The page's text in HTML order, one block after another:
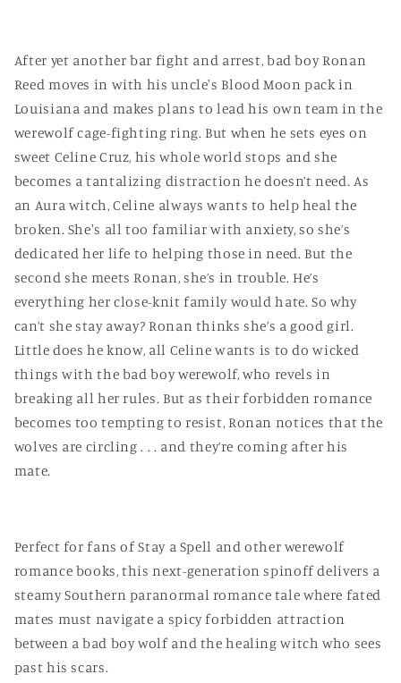
After yet another bar fight and arrest, bad boy Ronan
Reed moves in with his uncle's Blood Moon pack in
Louisiana and makes plans to lead his own team in the
werewolf cage-fighting ring. But when he sets eyes on
sweet Celine Cruz, his whole world stops and she
becomes a tantalizing distraction he doesn’t need. As
an Aura witch, Celine always wants to help heal the
broken. She's all too familiar with anxiety, so she’s
dedicated her life to helping those in need. But the
second she meets Ronan, she’s in trouble. He’s
everything her close-knit family would hate. So why
can’t she stay away? Ronan thinks she’s a good girl.
Little does he know, all Celine wants is to do wicked
things with the bad boy werewolf, who revels in
breaking all her rules. But as their forbidden romance
becomes too tempting to resist, Ronan notices that the
wolves are circling . . . and they’re coming after his
mate.
Perfect for fans of Stay a Spell and other werewolf
romance books, this next-generation spinoff delivers a
steamy Southern paranormal romance tale where fated
mates must navigate a spicy forbidden attraction
between a bad boy wolf and the healing witch who sees
past his scars.